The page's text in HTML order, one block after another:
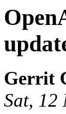
Gerrit
Sat, 12